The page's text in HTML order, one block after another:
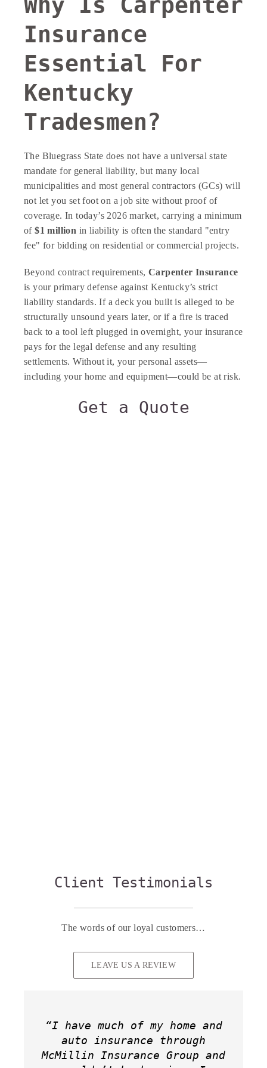
Why Is Carpenter
Insurance
Essential For
Kentucky
Tradesmen?
The Bluegrass State does not have a universal state
mandate for general liability, but many local
municipalities and most general contractors (GCs) will
not let you set foot on a job site without proof of
coverage. In today’s 2026 market, carrying a minimum
of$1 million in liability is often the standard "entry
fee" for bidding on residential or commercial projects.
Beyond contract requirements, Carpenter Insurance
is your primary defense against Kentucky’s strict
liability standards. If a deck you built is alleged to be
structurally unsound years later, or if a fire is traced
back to a tool left plugged in overnight, your insurance
pays for the legal defense and any resulting
settlements. Without it, your personal assets—
including your home and equipment—could be at risk.
Get a Quote
Client Testimonials
The words of our loyal customers…
LEAVE US A REVIEW
“I have much of my home and
auto insurance through
McMillin Insurance Group and
“Holly and her team have
provided nothing but
professional, friendly and
“Holly McMillin was very
helpful, initialing
“We recently switched our
home and auto insurance to
Holly McMillin Insurance
“Working with Holly McMillin
Insurance Group was